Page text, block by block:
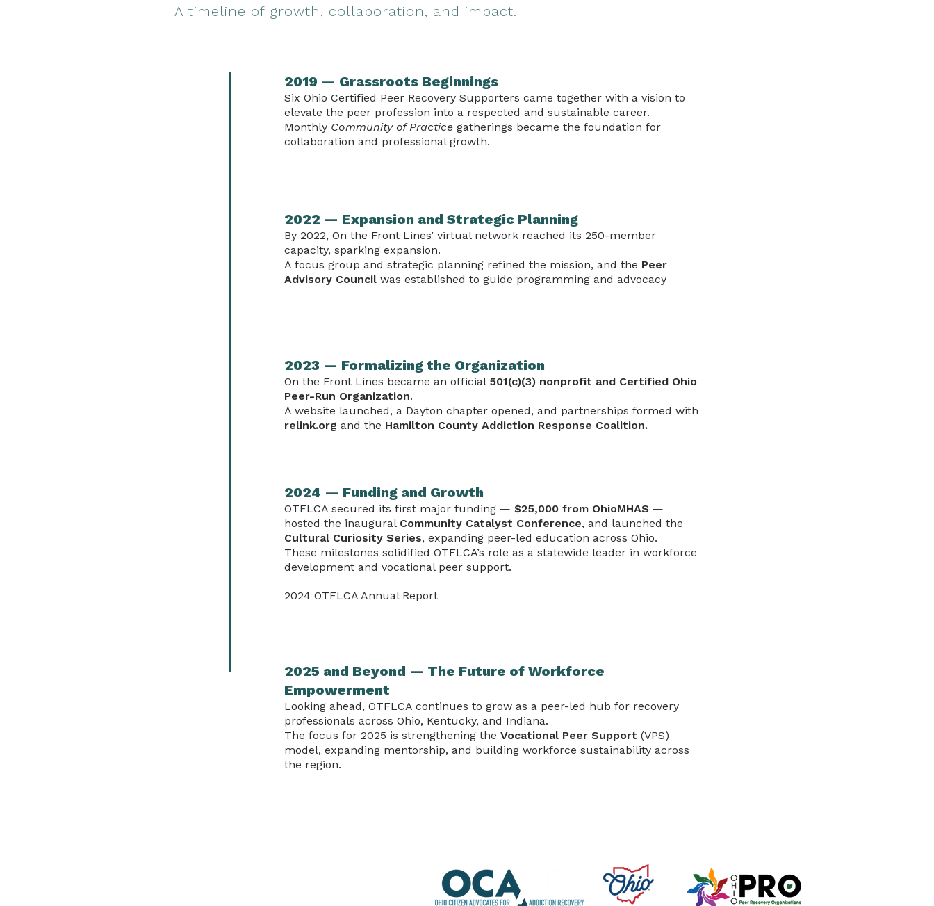
A timeline of growth, collaboration, and impact.
2019 — Grassroots Beginnings
Six Ohio Certified Peer Recovery Supporters came together with a vision to
elevate the peer profession into a respected and sustainable career.
Monthly Community of Practice gatherings became the foundation for
collaboration and professional growth.
2022 — Expansion and Strategic Planning
By 2022, On the Front Lines’ virtual network reached its 250-member
capacity, sparking expansion.
A focus group and strategic planning refined the mission, and the Peer
Advisory Council was established to guide programming and advocacy
2023 — Formalizing the Organization
On the Front Lines became an official 501(c)(3) nonprofit and Certified Ohio
Peer-Run Organization.
A website launched, a Dayton chapter opened, and partnerships formed with
relink.org and the Hamilton County Addiction Response Coalition.
2024 — Funding and Growth
OTFLCA secured its first major funding — $25,000 from OhioMHAS —
hosted the inaugural Community Catalyst Conference, and launched the
Cultural Curiosity Series, expanding peer-led education across Ohio.
These milestones solidified OTFLCA’s role as a statewide leader in workforce
development and vocational peer support.
2024 OTFLCA Annual Report
2025 and Beyond — The Future of Workforce
Empowerment
Looking ahead, OTFLCA continues to grow as a peer-led hub for recovery
professionals across Ohio, Kentucky, and Indiana.
The focus for 2025 is strengthening the Vocational Peer Support (VPS)
model, expanding mentorship, and building workforce sustainability across
the region.